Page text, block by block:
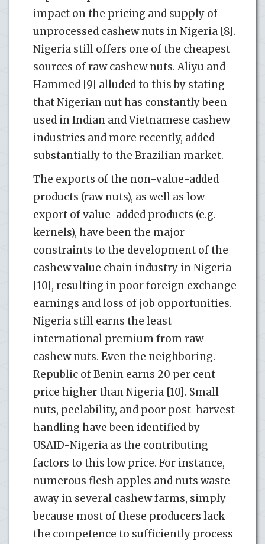
impact on the pricing and supply of
unprocessed cashew nuts in Nigeria [8].
Nigeria still offers one of the cheapest
sources of raw cashew nuts. Aliyu and
Hammed [9] alluded to this by stating
that Nigerian nut has constantly been
used in Indian and Vietnamese cashew
industries and more recently, added
substantially to the Brazilian market.
The exports of the non-value-added
products (raw nuts), as well as low
export of value-added products (e.g.
kernels), have been the major
constraints to the development of the
cashew value chain industry in Nigeria
[10], resulting in poor foreign exchange
earnings and loss of job opportunities.
Nigeria still earns the least
international premium from raw
cashew nuts. Even the neighboring.
Republic of Benin earns 20 per cent
price higher than Nigeria [10]. Small
nuts, peelability, and poor post-harvest
handling have been identified by
USAID-Nigeria as the contributing
factors to this low price. For instance,
numerous flesh apples and nuts waste
away in several cashew farms, simply
because most of these producers lack
the competence to sufficiently process